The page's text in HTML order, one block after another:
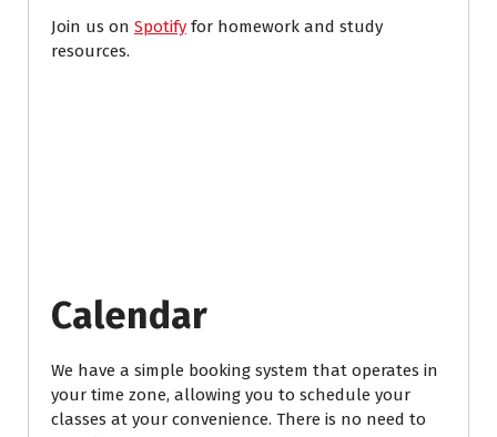
Join us on Spotify for homework and study
resources.
Calendar
We have a simple booking system that operates in
your time zone, allowing you to schedule your
classes at your convenience. There is no need to